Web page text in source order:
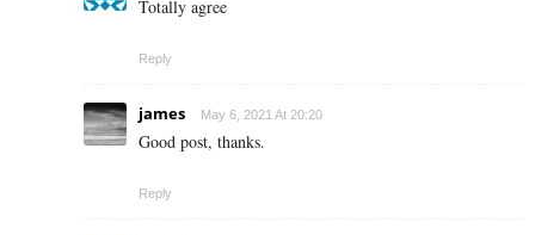
Totally agree
Reply
james May 6, 2021 At 20:20
Good post, thanks.
Reply